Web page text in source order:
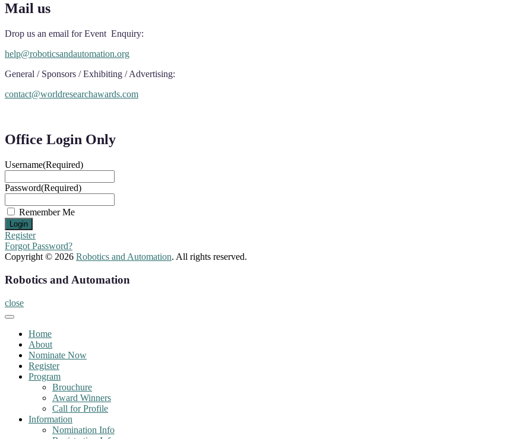
Mail us
Drop us an email for Event Enquiry:
help@roboticsandautomation.org
General / Sponsors / Exhibiting / Advertising:
contact@worldresearchawards.com
Office Login Only
Username(Required)
Password(Required)
Remember Me
Register
Forgot Password?
Copyright © 2026 Robotics and Automation. All rights reserved.
Robotics and Automation
close
Home
About
Nominate Now
Register
Program
Brouchure
Award Winners
Call for Profile
Information
Nomination Info